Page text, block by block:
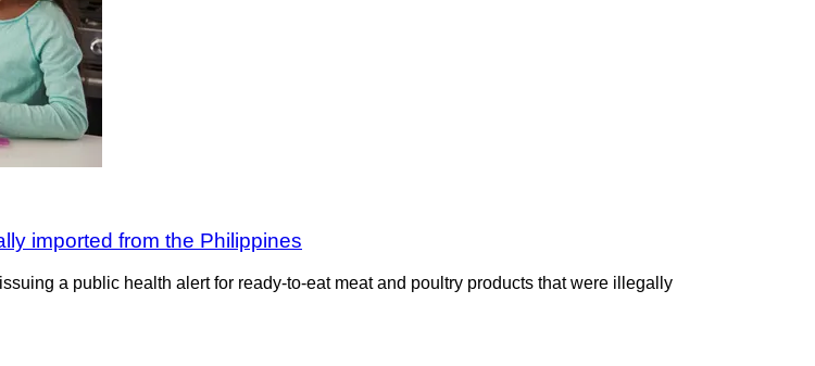
imported from the Philippines
a public health alert for ready-to-eat meat and poultry products that were illegally